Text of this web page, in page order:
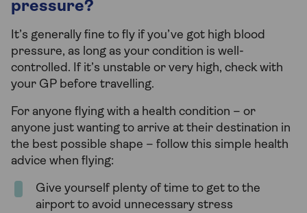
pressure?
It’s generally fine to fly if you’ve got high blood
pressure, as long as your condition is well-
controlled. If it’s unstable or very high, check with
your GP before travelling.
For anyone flying with a health condition – or
anyone just wanting to arrive at their destination in
the best possible shape – follow this simple health
advice when flying:
Give yourself plenty of time to get to the
airport to avoid unnecessary stress